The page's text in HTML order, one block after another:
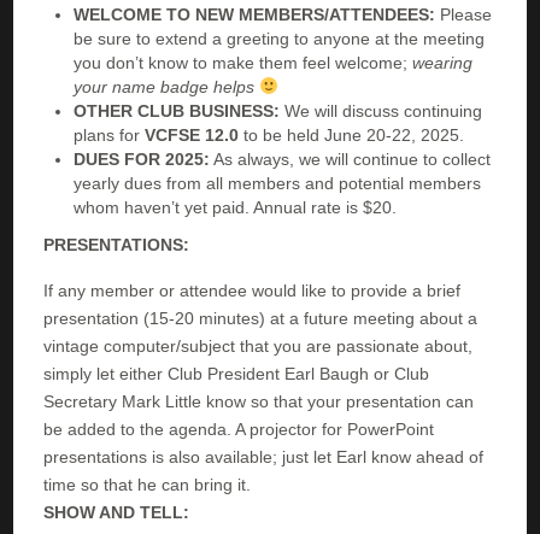
WELCOME TO NEW MEMBERS/ATTENDEES: Please
be sure to extend a greeting to anyone at the meeting
you don’t know to make them feel welcome;wearing
your name badge helps
OTHER CLUB BUSINESS: We will discuss continuing
plans forVCFSE 12.0 to be held June 20-22, 2025.
DUES FOR 2025: As always, we will continue to collect
yearly dues from all members and potential members
whom haven’t yet paid. Annual rate is $20.
PRESENTATIONS:
If any member or attendee would like to provide a brief
presentation (15-20 minutes) at a future meeting about a
vintage computer/subject that you are passionate about,
simply let either Club President Earl Baugh or Club
Secretary Mark Little know so that your presentation can
be added to the agenda. A projector for PowerPoint
presentations is also available; just let Earl know ahead of
time so that he can bring it.
SHOW AND TELL: